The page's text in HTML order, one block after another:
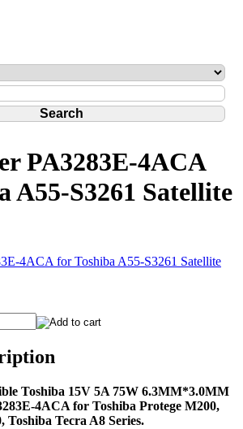
PA3283E-4ACA
A55-S3261 Satellite
Toshiba 15V 5A 75W 6.3MM*3.0MM
4ACA for Toshiba Protege M200,
Toshiba Tecra A8 Series.